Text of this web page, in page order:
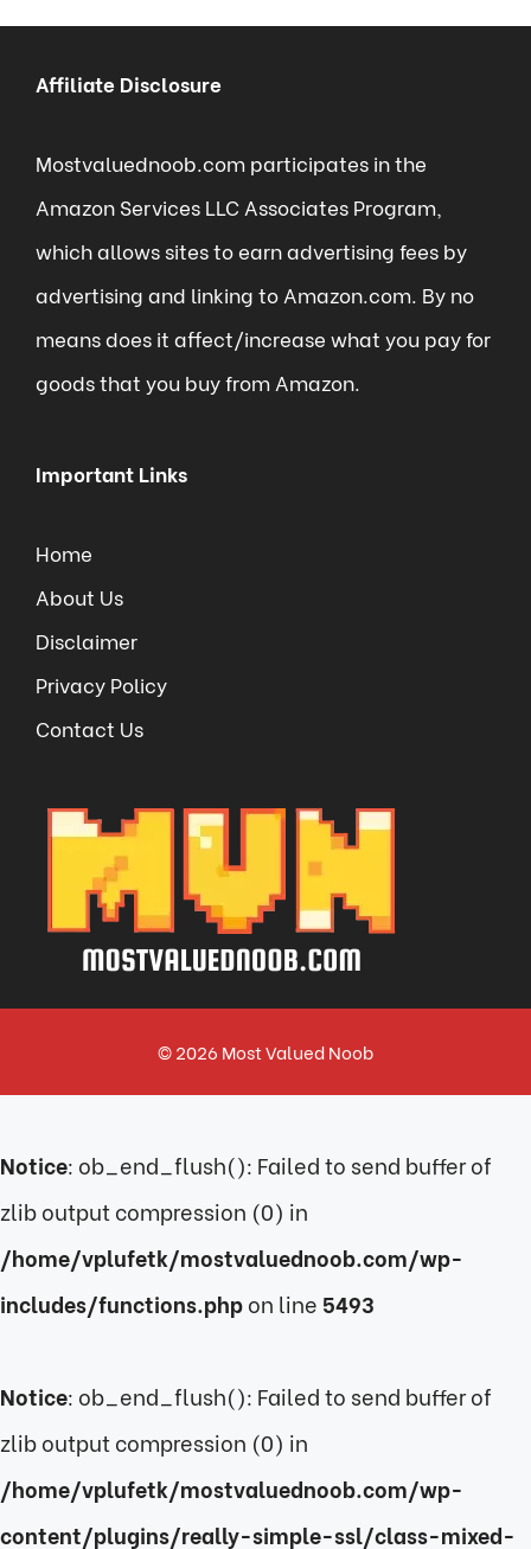
Affiliate Disclosure
Mostvaluednoob.com participates in the
Amazon Services LLC Associates Program,
which allows sites to earn advertising fees by
advertising and linking to Amazon.com. By no
means does it affect/increase what you pay for
goods that you buy from Amazon.
Important Links
Home
About Us
Disclaimer
Privacy Policy
Contact Us
© 2026 Most Valued Noob
Notice: ob_end_flush(): Failed to send buffer of
zlib output compression (0) in
/home/vplufetk/mostvaluednoob.com/wp-
includes/functions.phpon line 5493
Notice: ob_end_flush(): Failed to send buffer of
zlib output compression (0) in
/home/vplufetk/mostvaluednoob.com/wp-
content/plugins/really-simple-ssl/class-mixed-